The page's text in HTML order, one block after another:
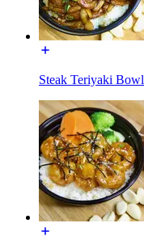
Steak Teriyaki Bowl